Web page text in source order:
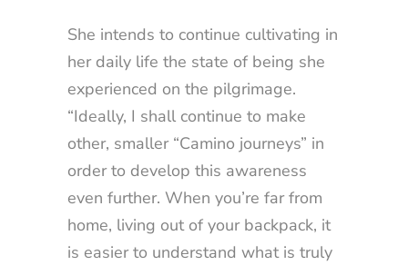
She intends to continue cultivating in
her daily life the state of being she
experienced on the pilgrimage.
“Ideally, I shall continue to make
other, smaller “Camino journeys” in
order to develop this awareness
even further. When you’re far from
home, living out of your backpack, it
is easier to understand what is truly